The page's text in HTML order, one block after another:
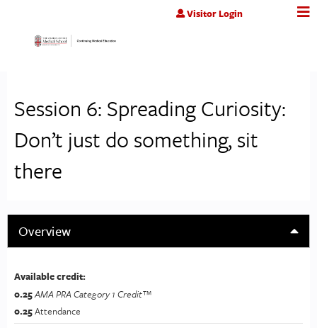
Jump to contentVisitor Login
Session 6: Spreading Curiosity:
Don’t just do something, sit
there
Overview
Available credit:
0.25AMA PRA Category 1 Credit™
0.25Attendance